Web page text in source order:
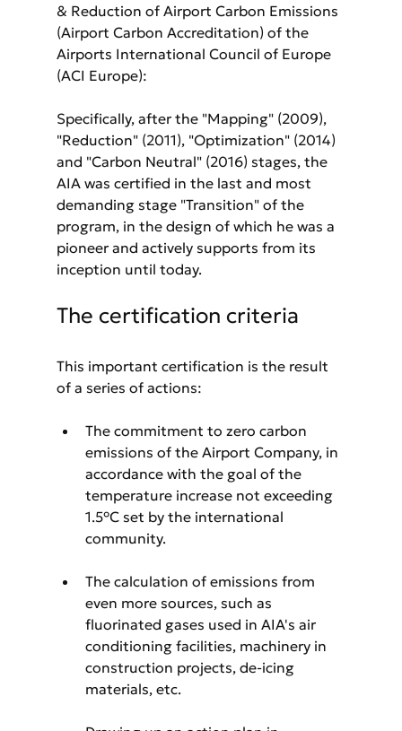
& Reduction of Airport Carbon Emissions
(Airport Carbon Accreditation) of the
Airports International Council of Europe
(ACI Europe):
Specifically, after the "Mapping" (2009),
"Reduction" (2011), "Optimization" (2014)
and "Carbon Neutral" (2016) stages, the
AIA was certified in the last and most
demanding stage "Transition" of the
program, in the design of which he was a
pioneer and actively supports from its
inception until today.
The certification criteria
This important certification is the result
of a series of actions:
The commitment to zero carbon
emissions of the Airport Company, in
accordance with the goal of the
temperature increase not exceeding
1.5°C set by the international
community.
The calculation of emissions from
even more sources, such as
fluorinated gases used in AIA's air
conditioning facilities, machinery in
construction projects, de-icing
materials, etc.